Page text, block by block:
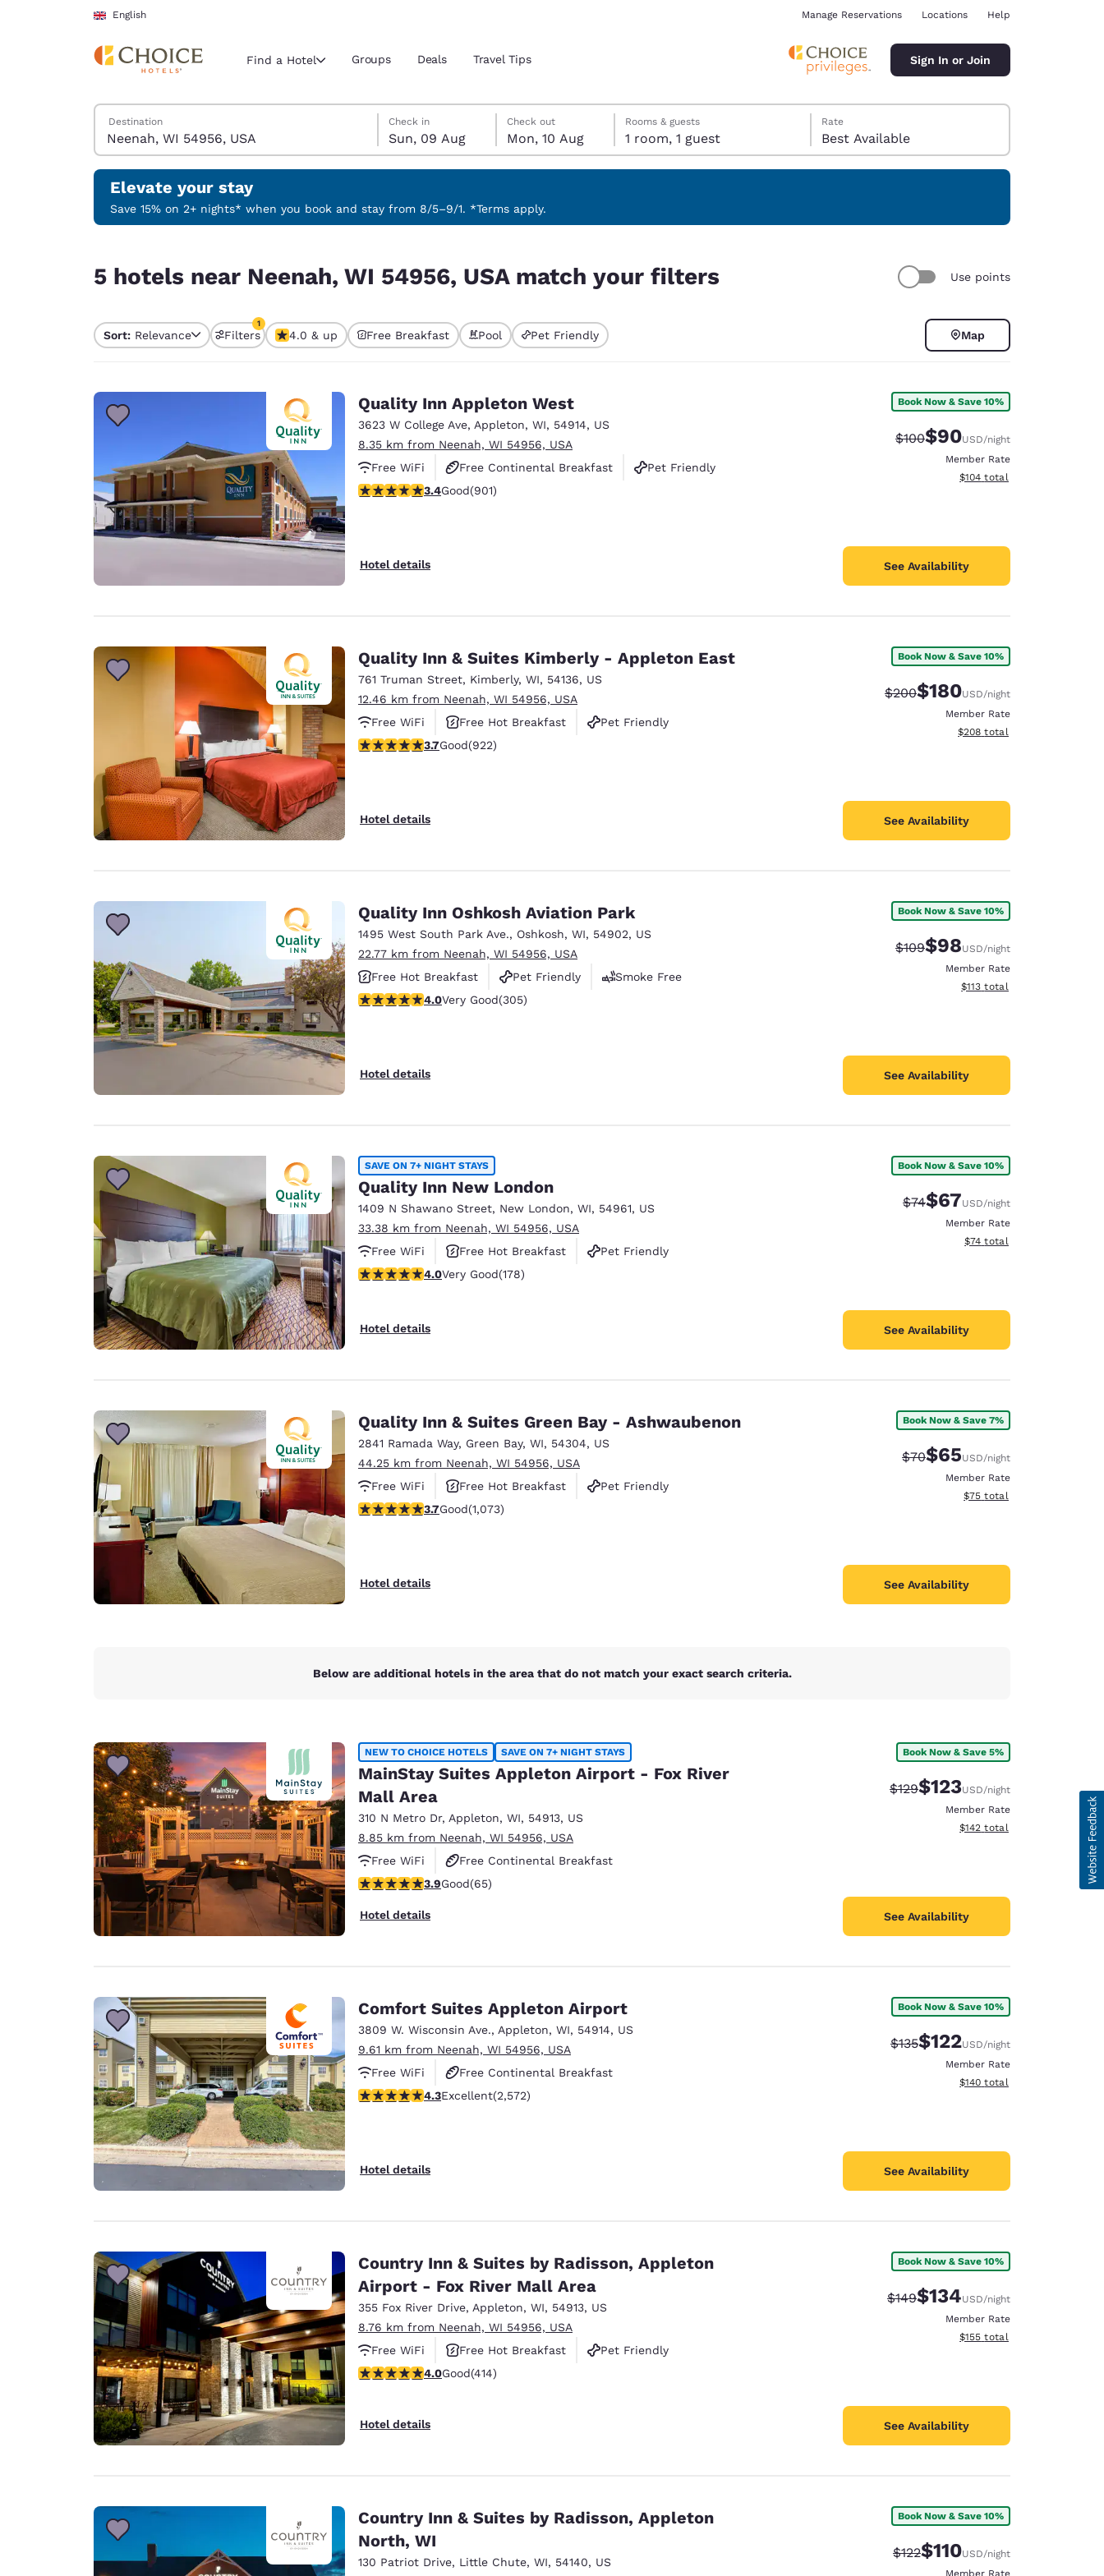
Skip To Main Content
English
Current region and location
Select your preferred language
English Español Español
Português English
Europe
Deutschland Germany
English Español
Spain
English
Ireland
Asia-Pac
Australia
English
India
English
Manage Reservations Locations Help
Find a Hotel Groups Deals Travel Tips Sign In or Join
Search Hotels
Destination
Sunday, 9 August
Check in
Sun, 09 Aug
Monday, 10 August
Check out
Mon, 10 Aug
Monday, 10 August check-out date selected
Sunday, 9 August check-in date selected
Rooms & guests
1 room, 1 guest
Rate
Best Available
Elevate your stay
Save 15% on 2+ nights* when you book and stay from 8/5–9/1. *Terms apply.
5 hotels near Neenah, WI 54956, USA match your filters Use points
Sort: Relevance Filters
1
1 filter currently selected
4.0 & up Free Breakfast Pool Pet Friendly Map
Quality Inn Appleton West
3623 W College Ave, Appleton, WI, 54914, US
8.35 km from Neenah, WI 54956, USA
Free WiFi
Free Continental Breakfast
Pet Friendly
3.41 stars rating. Good. 901 reviews
3.4Good(901)
Hotel details
Book Now & Save 10%
Strikethrough Rate:
$100Discounted rate:
$90USD/night
Member Rate
View estimated total details
$104 total
See Availability
Quality Inn & Suites Kimberly - Appleton East
761 Truman Street, Kimberly, WI, 54136, US
12.46 km from Neenah, WI 54956, USA
Free WiFi
Free Hot Breakfast
Pet Friendly
3.74 stars rating. Good. 922 reviews
3.7Good(922)
Hotel details
Book Now & Save 10%
Strikethrough Rate:
$200Discounted rate:
$180USD/night
Member Rate
View estimated total details
$208 total
See Availability
Quality Inn Oshkosh Aviation Park
1495 West South Park Ave., Oshkosh, WI, 54902, US
22.77 km from Neenah, WI 54956, USA
Free Hot Breakfast
Pet Friendly
Smoke Free
4.01 stars rating. Very Good. 305 reviews
4.0Very Good(305)
Hotel details
Book Now & Save 10%
Strikethrough Rate:
$109Discounted rate:
$98USD/night
Member Rate
View estimated total details
$113 total
See Availability
SAVE ON 7+ NIGHT STAYS
Quality Inn New London
1409 N Shawano Street, New London, WI, 54961, US
33.38 km from Neenah, WI 54956, USA
Free WiFi
Free Hot Breakfast
Pet Friendly
4.03 stars rating. Very Good. 178 reviews
4.0Very Good(178)
Hotel details
Book Now & Save 10%
Strikethrough Rate:
$74Discounted rate:
$67USD/night
Member Rate
View estimated total details
$74 total
See Availability
Quality Inn & Suites Green Bay - Ashwaubenon
2841 Ramada Way, Green Bay, WI, 54304, US
44.25 km from Neenah, WI 54956, USA
Free WiFi
Free Hot Breakfast
Pet Friendly
3.66 stars rating. Good. 1073 reviews
3.7Good(1,073)
Hotel details
Book Now & Save 7%
Strikethrough Rate:
$70Discounted rate:
$65USD/night
Member Rate
View estimated total details
$75 total
See Availability
Below are additional hotels in the area that do not match your exact search criteria.
NEW TO CHOICE HOTELS SAVE ON 7+ NIGHT STAYS
MainStay Suites Appleton Airport - Fox River
Mall Area
310 N Metro Dr, Appleton, WI, 54913, US
8.85 km from Neenah, WI 54956, USA
Free WiFi
Free Continental Breakfast
Free Grab & Go Breakfast
3.88 stars rating. Good. 65 reviews
3.9Good(65)
Hotel details
Book Now & Save 5%
Strikethrough Rate:
$129Discounted rate:
$123USD/night
Member Rate
View estimated total details
$142 total
See Availability
Comfort Suites Appleton Airport
3809 W. Wisconsin Ave., Appleton, WI, 54914, US
9.61 km from Neenah, WI 54956, USA
Free WiFi
Free Continental Breakfast
Free Hot Breakfast
4.25 stars rating. Excellent. 2572 reviews
4.3Excellent(2,572)
Hotel details
Book Now & Save 10%
Strikethrough Rate:
$135Discounted rate:
$122USD/night
Member Rate
View estimated total details
$140 total
See Availability
Country Inn & Suites by Radisson, Appleton
Airport - Fox River Mall Area
355 Fox River Drive, Appleton, WI, 54913, US
8.76 km from Neenah, WI 54956, USA
Free WiFi
Free Hot Breakfast
Pet Friendly
3.96 stars rating. Good. 414 reviews
4.0Good(414)
Hotel details
Book Now & Save 10%
Strikethrough Rate:
$149Discounted rate:
$134USD/night
Member Rate
View estimated total details
$155 total
See Availability
Country Inn & Suites by Radisson, Appleton
North, WI
130 Patriot Drive, Little Chute, WI, 54140, US
Book Now & Save 10%
Strikethrough Rate:
$122Discounted rate:
$110USD/night
Member Rate